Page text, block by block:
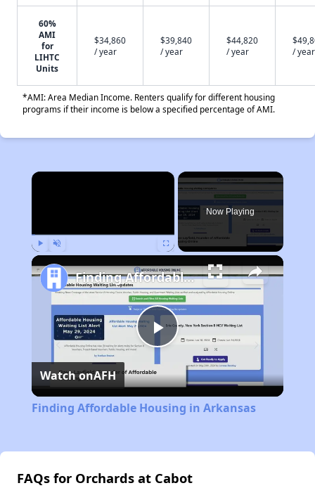
60%
AMI
for
LIHTC
Units
$34,860
/ year
$39,840
/ year
$44,820
/ year
/ year
*AMI: Area Median Income. Renters qualify for different housing
programs if their income is below a specified percentage of AMI.
×
Now Playing
Play
Video
Finding Affordable Housing in Arkansas
Watch onAFH
Finding Affordable Housing in Arkansas
FAQs for Orchards at Cabot